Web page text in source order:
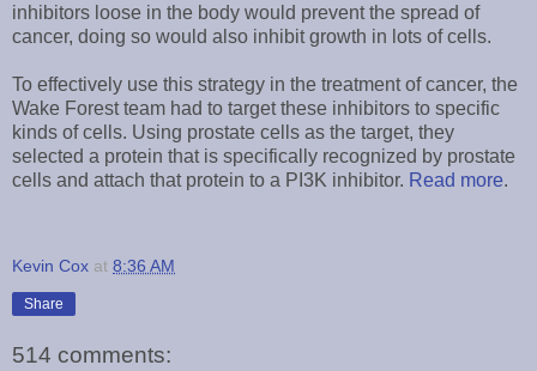
inhibitors loose in the body would prevent the spread of
cancer, doing so would also inhibit growth in lots of cells.
To effectively use this strategy in the treatment of cancer, the
Wake Forest team had to target these inhibitors to specific
kinds of cells. Using prostate cells as the target, they
selected a protein that is specifically recognized by prostate
cells and attach that protein to a PI3K inhibitor. Read more.
Kevin Cox at 8:36 AM
Share
514 comments: